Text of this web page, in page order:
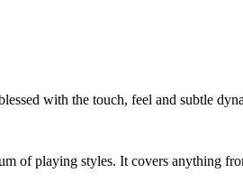
with the touch, feel and subtle
of playing styles. It covers anything